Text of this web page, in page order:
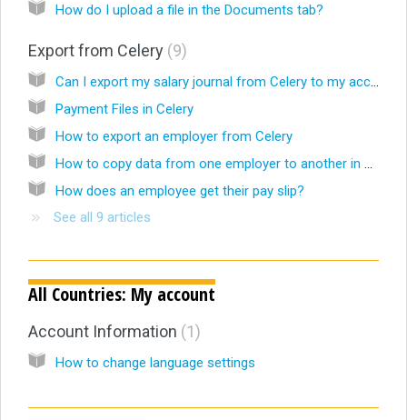
How do I upload a file in the Documents tab?
Export from Celery 9
Can I export my salary journal from Celery to my accounting software?
Payment Files in Celery
How to export an employer from Celery
How to copy data from one employer to another in Celery
How does an employee get their pay slip?
See all 9 articles
All Countries: My account
Account Information 1
How to change language settings